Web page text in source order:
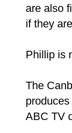
are also
if they
Phillip is
The
ABC TV